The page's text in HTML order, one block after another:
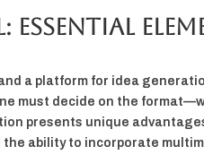
a platform for idea
must decide on the
presents unique
ability to incorporate